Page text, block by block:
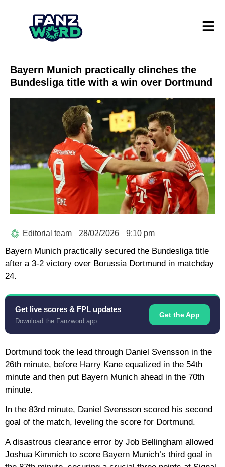
Bayern Munich practically clinches the
Bundesliga title with a win over Dortmund
Editorial team 28/02/2026 9:10 pm
Bayern Munich practically secured the Bundesliga title
after a 3-2 victory over Borussia Dortmund in matchday
24.
Get live scores & FPL updates
Download the Fanzword app
Get the App
Dortmund took the lead through Daniel Svensson in the
26th minute, before Harry Kane equalized in the 54th
minute and then put Bayern Munich ahead in the 70th
minute.
In the 83rd minute, Daniel Svensson scored his second
goal of the match, leveling the score for Dortmund.
A disastrous clearance error by Job Bellingham allowed
Joshua Kimmich to score Bayern Munich’s third goal in